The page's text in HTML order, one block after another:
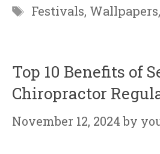
Tags
Festivals, Wallpapers,
Top 10 Benefits of
Chiropractor
November 12, 2024 by